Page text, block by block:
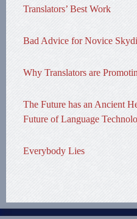
Translators’ Best Work
Bad Advice for Novice
Why Translators are
The Future has an Ancient
Future of Language
Everybody Lies